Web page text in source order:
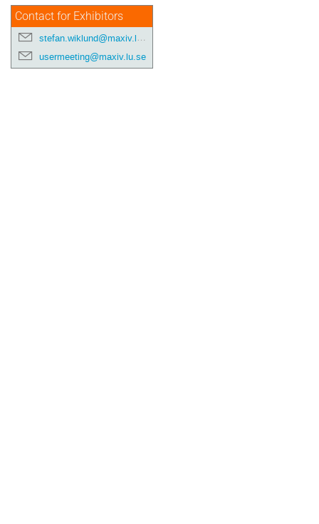
Contact for Exhibitors
stefan.wiklund@maxiv.lu.se
usermeeting@maxiv.lu.se